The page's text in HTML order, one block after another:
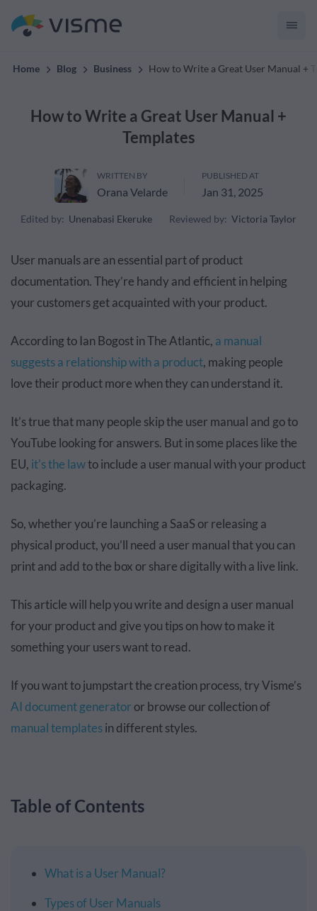
Home Blog Business How to Write a Great User Manual +
How to Write a Great User Manual +
Templates
WRITTEN BY
Orana Velarde
PUBLISHED AT
Jan 31, 2025
Edited by: Unenabasi Ekeruke Reviewed by: Victoria Taylor
User manuals are an essential part of product
documentation. They’re handy and efficient in helping
your customers get acquainted with your product.
According to Ian Bogost in The Atlantic, a manual
suggests a relationship with a product, making people
love their product more when they can understand it.
It’s true that many people skip the user manual and go to
YouTube looking for answers. But in some places like the
EU, it's the lawto include a user manual with your product
packaging.
So, whether you’re launching a SaaS or releasing a
physical product, you’ll need a user manual that you can
print and add to the box or share digitally with a live link.
This article will help you write and design a user manual
for your product and give you tips on how to make it
something your users want to read.
If you want to jumpstart the creation process, try Visme’s
AI document generatoror browse our collection of
manual templatesin different styles.
Table of Contents
What is a User Manual?
Types of User Manuals